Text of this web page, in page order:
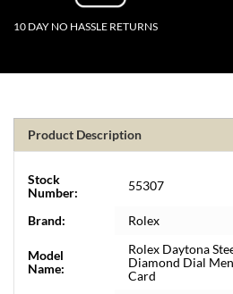
10 DAY NO HASSLE RETURNS
Product Description
Stock
Number:
55307
Brand: Rolex
Model
Name:
Rolex Daytona
Diamond Dial
Card